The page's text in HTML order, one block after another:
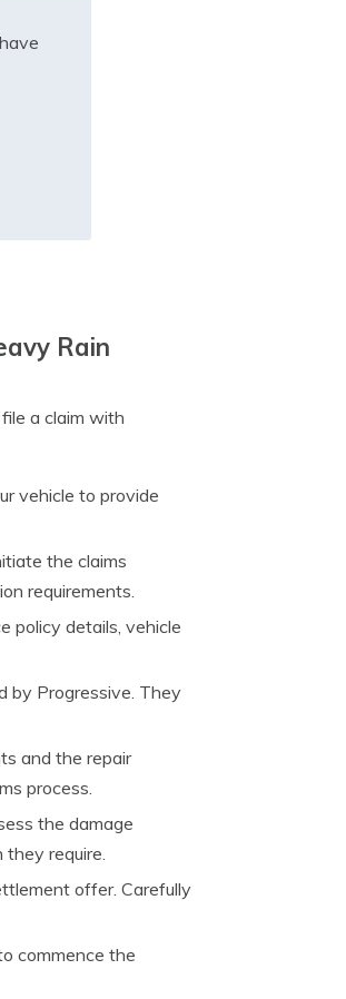
Rain
a claim with
vehicle to provide
the claims
requirements.
policy details, vehicle
by Progressive. They
and the repair
process.
the damage
require.
offer. Carefully
commence the